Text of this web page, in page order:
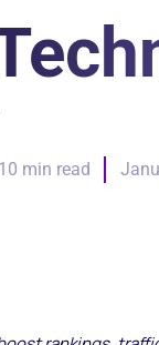
10 min read